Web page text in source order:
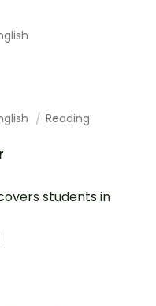
Reading
students in